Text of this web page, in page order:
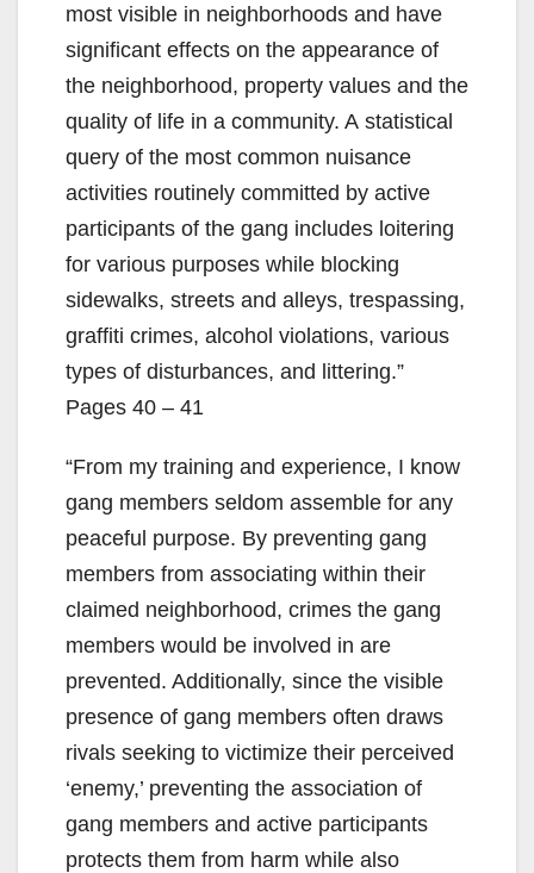
most visible in neighborhoods and have
significant effects on the appearance of
the neighborhood, property values and the
quality of life in a community. A statistical
query of the most common nuisance
activities routinely committed by active
participants of the gang includes loitering
for various purposes while blocking
sidewalks, streets and alleys, trespassing,
graffiti crimes, alcohol violations, various
types of disturbances, and littering.”
Pages 40 – 41
“From my training and experience, I know
gang members seldom assemble for any
peaceful purpose. By preventing gang
members from associating within their
claimed neighborhood, crimes the gang
members would be involved in are
prevented. Additionally, since the visible
presence of gang members often draws
rivals seeking to victimize their perceived
‘enemy,’ preventing the association of
gang members and active participants
protects them from harm while also